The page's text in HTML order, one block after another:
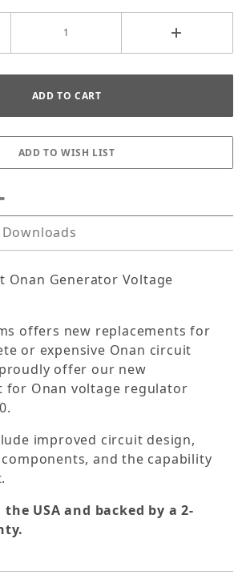
Onan Generator Voltage
offers new replacements for
or expensive Onan circuit
offer our new
for Onan voltage regulator
improved circuit design,
and the capability
USA and backed by a 2-